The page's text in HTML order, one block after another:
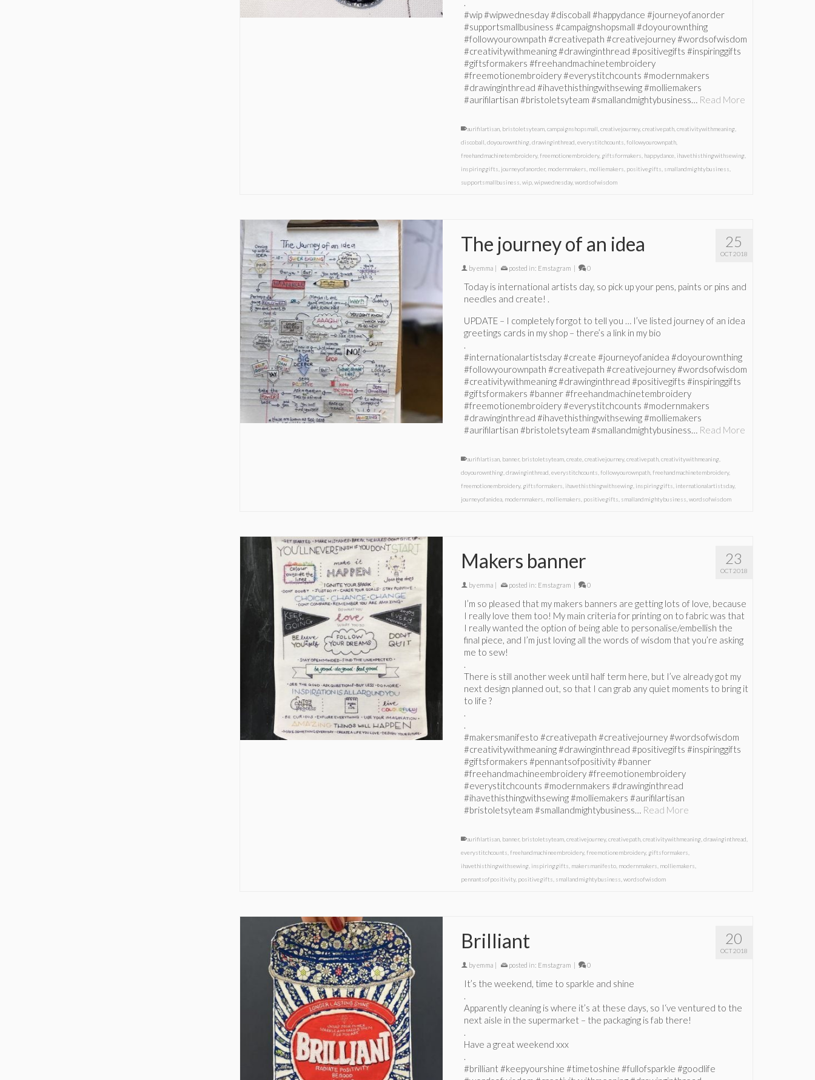
.
#wip #wipwednesday #discoball #happydance #journeyofanorder
#supportsmallbusiness #campaignshopsmall #doyourownthing
#followyourownpath #creativepath #creativejourney #wordsofwisdom
#creativitywithmeaning #drawinginthread #positivegifts #inspiringgifts
#giftsformakers #freehandmachinetembroidery
#freemotionembroidery #everystitchcounts #modernmakers
#drawinginthread #ihavethisthingwithsewing #molliemakers
#aurifilartisan #bristoletsyteam #smallandmightybusiness… Read More
aurifilartisan bristoletsyteam ,campaignshopsmall ,creativejourney,creativepath ,creativitywithmeaning
discoball ,doyourownthing ,drawinginthread ,everystitchcounts ,followyourownpath
freehandmachinetembroidery,freemotionembroidery, giftsformakers happydance ihavethisthingwithsewing
inspiringgifts journeyofanorder, modernmakers molliemakers positivegifts smallandmightybusiness
supportsmallbusiness ,wip ,wipwednesday,wordsofwisdom
25
OCT 2018
The journey of an idea
byemma | posted in: Emstagram | 0
Today is international artists day, so pick up your pens, paints or pins and
needles and create! .
UPDATE – I completely forgot to tell you … I’ve listed journey of an idea
greetings cards in my shop – there’s a link in my bio
.
#internationalartistsday #create #journeyofanidea #doyourownthing
#followyourownpath #creativepath #creativejourney #wordsofwisdom
#creativitywithmeaning #drawinginthread #positivegifts #inspiringgifts
#giftsformakers #banner #freehandmachinetembroidery
#freemotionembroidery #everystitchcounts #modernmakers
#drawinginthread #ihavethisthingwithsewing #molliemakers
#aurifilartisan #bristoletsyteam #smallandmightybusiness… Read More
aurifilartisan banner, bristoletsyteam ,create ,creativejourney,creativepath ,creativitywithmeaning
doyourownthing ,drawinginthread ,everystitchcounts ,followyourownpath ,freehandmachinetembroidery,
freemotionembroidery, giftsformakers ihavethisthingwithsewing inspiringgifts internationalartistsday,
journeyofanidea modernmakers molliemakers positivegifts smallandmightybusiness ,wordsofwisdom
23
OCT 2018
Makers banner
byemma | posted in: Emstagram | 0
I’m so pleased that my makers banners are getting lots of love, because
I really love them too! My main criteria for printing on to fabric was that
I really wanted the option of being able to personalise/embellish the
final piece, and I’m just loving all the words of wisdom that you’re asking
me to sew!
.
There is still another week until half term here, but I’ve already got my
next design planned out, so that I can grab any quiet moments to bring it
to life ?
.
.
#makersmanifesto #creativepath #creativejourney #wordsofwisdom
#creativitywithmeaning #drawinginthread #positivegifts #inspiringgifts
#giftsformakers #pennantsofpositivity #banner
#freehandmachineembroidery #freemotionembroidery
#everystitchcounts #modernmakers #drawinginthread
#ihavethisthingwithsewing #molliemakers #aurifilartisan
#bristoletsyteam #smallandmightybusiness… Read More
aurifilartisan banner, bristoletsyteam ,creativejourney,creativepath ,creativitywithmeaning ,drawinginthread
everystitchcounts ,freehandmachineembroidery,freemotionembroidery, giftsformakers
ihavethisthingwithsewing inspiringgifts makersmanifesto modernmakers molliemakers
pennantsofpositivity, positivegifts smallandmightybusiness ,wordsofwisdom
20
OCT 2018
Brilliant
byemma | posted in: Emstagram | 0
It’s the weekend, time to sparkle and shine
.
Apparently cleaning is where it’s at these days, so I‘ve ventured to the
next aisle in the supermarket – the packaging is fab there!
.
Have a great weekend xxx
.
#brilliant #keepyourshine #timetoshine #fullofsparkle #goodlife